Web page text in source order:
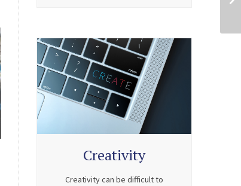
Creativity
Creativity can be difficult to